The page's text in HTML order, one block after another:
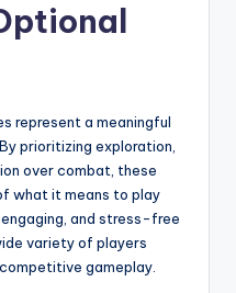
represent a meaningful
prioritizing exploration,
over combat, these
what it means to play
and stress-free
variety of players
gameplay.